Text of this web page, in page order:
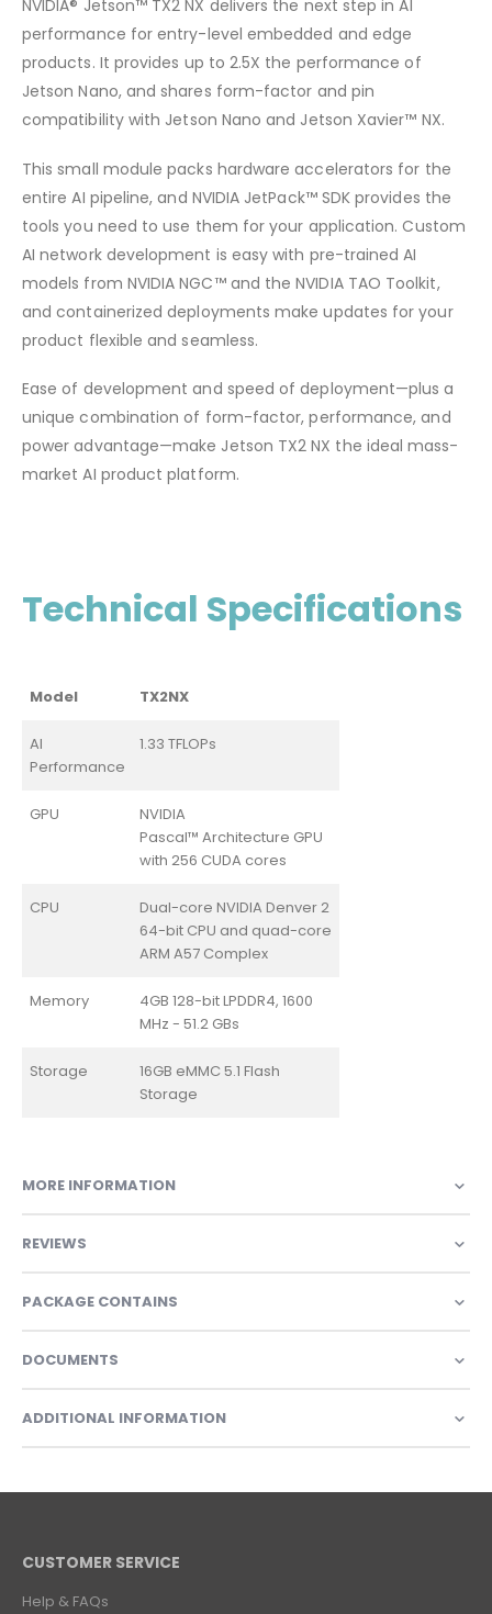
NVIDIA® Jetson™ TX2 NX delivers the next step in AI
performance for entry-level embedded and edge
products. It provides up to 2.5X the performance of
Jetson Nano, and shares form-factor and pin
compatibility with Jetson Nano and Jetson Xavier™ NX.
This small module packs hardware accelerators for the
entire AI pipeline, and NVIDIA JetPack™ SDK provides the
tools you need to use them for your application. Custom
AI network development is easy with pre-trained AI
models from NVIDIA NGC™ and the NVIDIA TAO Toolkit,
and containerized deployments make updates for your
product flexible and seamless.
Ease of development and speed of deployment—plus a
unique combination of form-factor, performance, and
power advantage—make Jetson TX2 NX the ideal mass-
market AI product platform.
Technical Specifications
Model TX2NX
AI
Performance
1.33 TFLOPs
GPU
NVIDIA
Pascal™ Architecture GPU
with 256 CUDA cores
CPU
Dual-core NVIDIA Denver 2
64-bit CPU and quad-core
ARM A57 Complex
Memory
4GB 128-bit LPDDR4, 1600
MHz - 51.2 GBs
Storage
16GB eMMC 5.1 Flash
Storage
MORE INFORMATION
REVIEWS
PACKAGE CONTAINS
DOCUMENTS
ADDITIONAL INFORMATION
CUSTOMER SERVICE
Help & FAQs